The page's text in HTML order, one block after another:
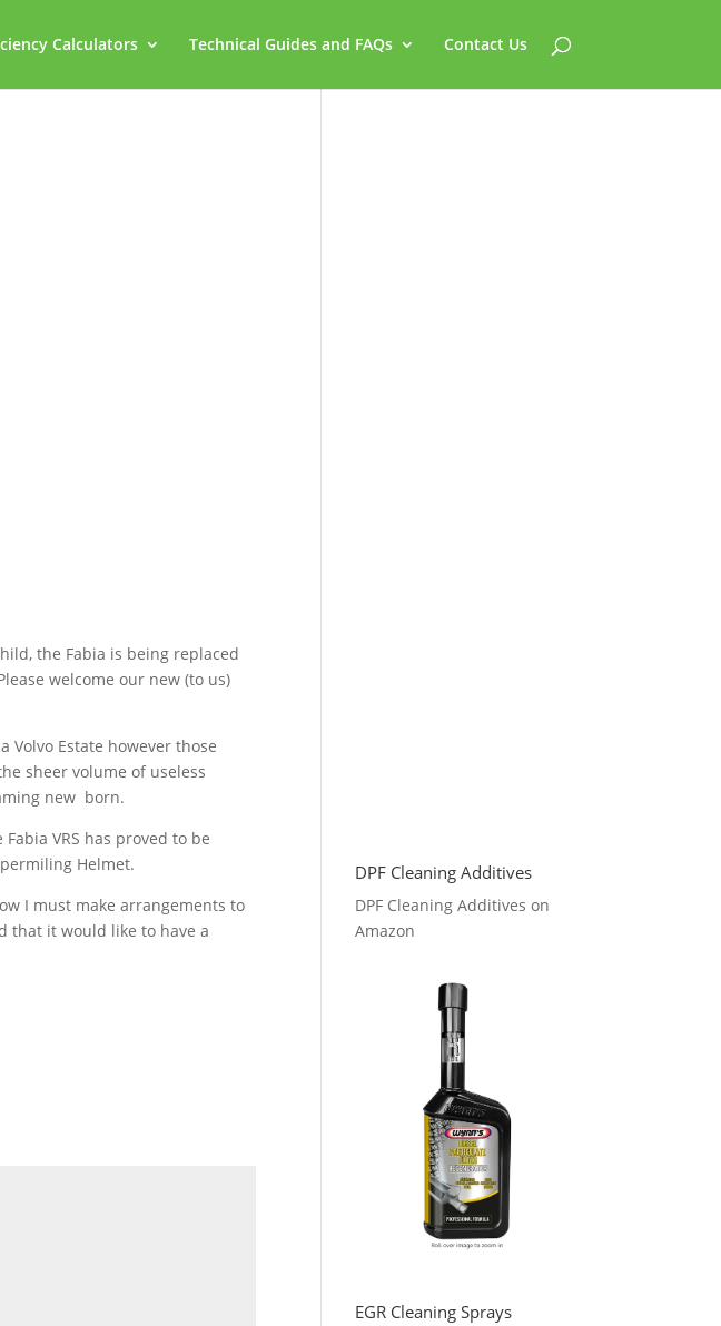
Calculators Technical Guides and FAQs Contact Us
the Fabia is being replaced
welcome our new (to us)
Volvo Estate however those
sheer volume of useless
new born.
VRS has proved to be
Helmet.
I must make arrangements to
that it would like to have a
DPF Cleaning Additives
DPF Cleaning Additives on
Amazon
EGR Cleaning Sprays